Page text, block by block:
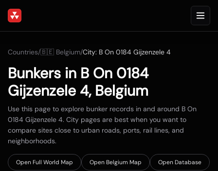
Countries/🇧🇪 Belgium/City: B On 0184 Gijzenzele 4
Bunkers in B On 0184
Gijzenzele 4, Belgium
Use this page to explore bunker records in and around B On
0184 Gijzenzele 4. City pages are best when you want to
compare sites close to urban roads, ports, rail lines, and
neighborhoods.
Open Full World Map Open Belgium Map Open Database